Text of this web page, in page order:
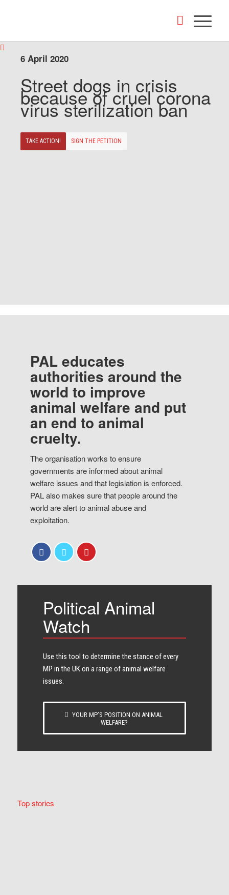
6 April 2020
Street dogs in crisis
because of cruel corona
virus sterilization ban
TAKE ACTION! SIGN THE PETITION
PAL educates
authorities around the
world to improve
animal welfare and put
an end to animal
cruelty.
The organisation works to ensure
governments are informed about animal
welfare issues and that legislation is enforced.
PAL also makes sure that people around the
world are alert to animal abuse and
exploitation.
Political Animal
Watch
Use this tool to determine the stance of every​
MP in the UK on a range of animal welfare
issues.
YOUR MP’S POSITION ON ANIMAL
WELFARE?
Top stories